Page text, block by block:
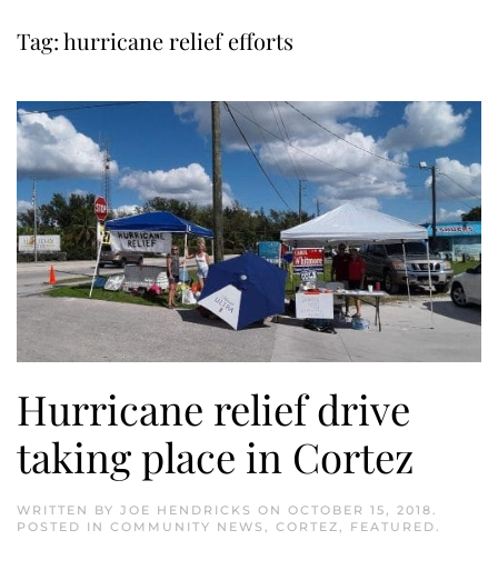
Tag:hurricane relief efforts
Hurricane relief drive
taking place in Cortez
WRITTEN BY JOE HENDRICKS ON OCTOBER 15, 2018
POSTED IN COMMUNITY NEWS CORTEZ FEATURED